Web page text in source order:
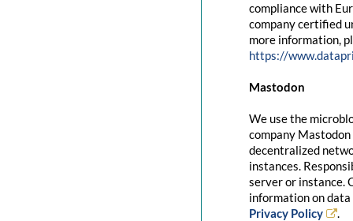
compliance with
company certified
more information,
https://
Mastodon
We use the
company
decentralized
instances.
server or instance.
information on
Privacy Policy
.